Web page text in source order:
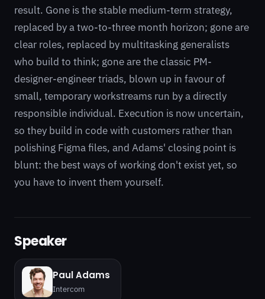
result. Gone is the stable medium-term strategy,
replaced by a two-to-three month horizon; gone are
clear roles, replaced by multitasking generalists
who build to think; gone are the classic PM-
designer-engineer triads, blown up in favour of
small, temporary workstreams run by a directly
responsible individual. Execution is now uncertain,
so they build in code with customers rather than
polishing Figma files, and Adams' closing point is
blunt: the best ways of working don't exist yet, so
you have to invent them yourself.
Speaker
Paul Adams
Intercom